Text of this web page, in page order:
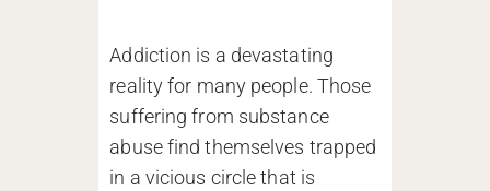
Addiction is a devastating
reality for many people. Those
suffering from substance
abuse find themselves trapped
in a vicious circle that is